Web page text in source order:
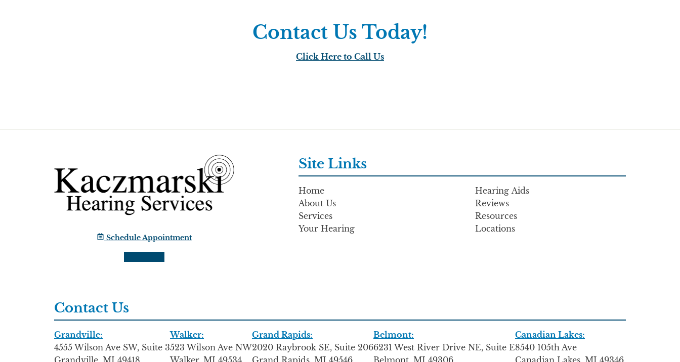
Contact Us Today!
Click Here to Call Us
Schedule Appointment
Site Links
Home
About Us
Services
Your Hearing
Hearing Aids
Reviews
Resources
Locations
Contact Us
Grandville:
4555 Wilson Ave SW, Suite 3
Walker:
523 Wilson Ave NW
Grand Rapids:
2020 Raybrook SE, Suite 206
Belmont:
6231 West River Drive NE, Suite E
Canadian Lakes:
8540 105th Ave